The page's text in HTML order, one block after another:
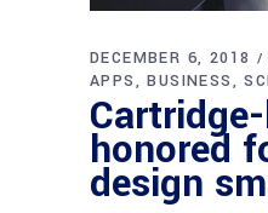
DECEMBER 6, 2018
APPS
BUSINESS
honored
design